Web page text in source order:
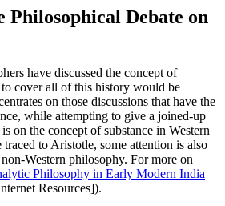
Philosophical Debate on
have discussed the concept of
to cover all of this history would be
on those discussions that have the
while attempting to give a joined-up
on the concept of substance in Western
to Aristotle, some attention is also
Western philosophy. For more on
Philosophy in Early Modern India
Resources]).